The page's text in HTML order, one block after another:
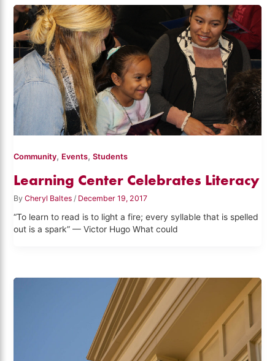
Community, Events,Students
Learning Center Celebrates Literacy
ByCheryl Baltes/ December 19, 2017
“To learn to read is to light a fire; every syllable that is spelled
out is a spark” — Victor Hugo What could